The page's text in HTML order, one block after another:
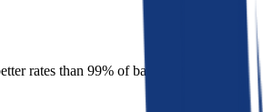
rates than 99% of banks in 2025